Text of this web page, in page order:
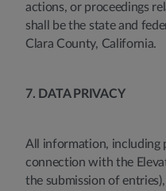
actions, or proceedings
shall be the state and
Clara County, California.
7. DATA PRIVACY
All information, including
connection with the
the submission of